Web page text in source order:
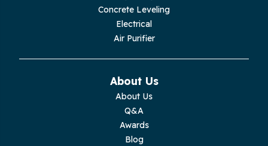
Concrete Leveling
Electrical
Air Purifier
About Us
About Us
Q&A
Awards
Blog